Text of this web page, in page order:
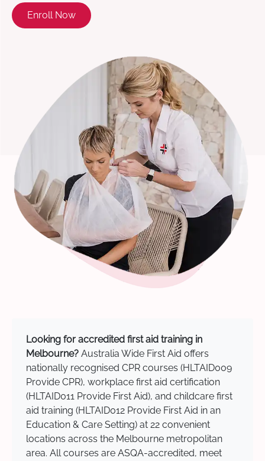
Enroll Now
Looking for accredited first aid training in
Melbourne? Australia Wide First Aid offers
nationally recognised CPR courses (HLTAID009
Provide CPR), workplace first aid certification
(HLTAID011 Provide First Aid), and childcare first
aid training (HLTAID012 Provide First Aid in an
Education & Care Setting) at 22 convenient
locations across the Melbourne metropolitan
area. All courses are ASQA-accredited, meet